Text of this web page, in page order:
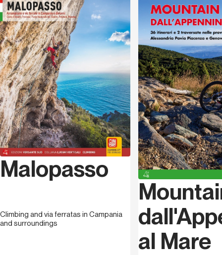
became one of the most active biker of the area,
combining the practice of this sport with naturalistic
photography, contributing to several publications
dedicated to Cilento.
Caterina La Bella Salerno, where she
lives. She graduated inLanguages, and she's a
journalistspecialized in institutional and corporate
communication, marketing and PR, collaboration with
several agencies and institutions, both public and
private. She edited several publications dedicated to
the area, and authored TV shows promoting the
wonderful landscape of Cilento
Language German
Malopasso
Climbing and via ferratas in Campania
and surroundings
al Mare